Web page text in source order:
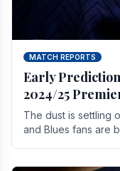
MATCH REPORTS
Early
2024/25
The dust is settling
and Blues fans are